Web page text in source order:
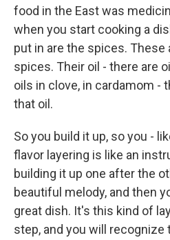
food in the East was
when you start cooking a
put in are the spices. These
spices. Their oil - there are
oils in clove, in cardamom -
that oil.
So you build it up, so you -
flavor layering is like an
building it up one after the
beautiful melody, and then
great dish. It's this kind of
step, and you will recognize